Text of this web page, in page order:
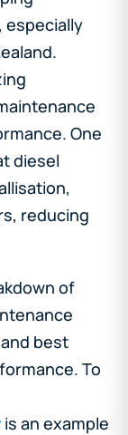
especially
One
diesel
reducing
of
best
To
is an example